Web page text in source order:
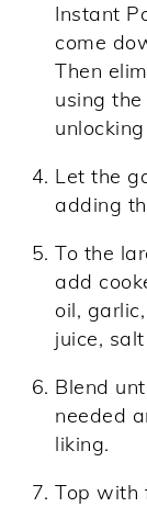
Instant
come
Then
using
Let the
adding
To the
add
oil,
juice,
Blend
needed
liking.
Top with